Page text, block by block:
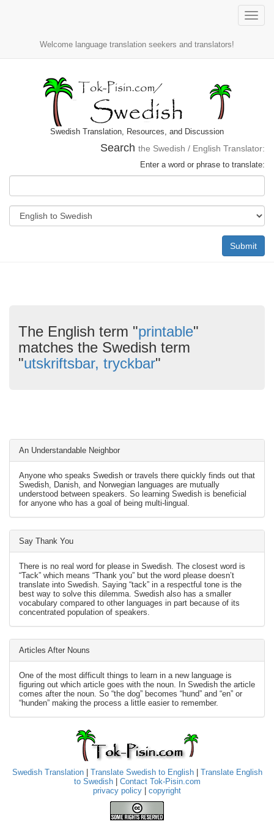
Toggle
Welcome language translation seekers and translators!
Swedish Translation, Resources, and Discussion
Search the Swedish / English Translator:
Enter a word or phrase to translate:
Submit
The English term "printable"
matches the Swedish term
"utskriftsbar, tryckbar"
An Understandable Neighbor
Anyone who speaks Swedish or travels there quickly finds out that
Swedish, Danish, and Norwegian languages are mutually
understood between speakers. So learning Swedish is beneficial
for anyone who has a goal of being multi-lingual.
Say Thank You
There is no real word for please in Swedish. The closest word is
“Tack” which means “Thank you” but the word please doesn’t
translate into Swedish. Saying “tack” in a respectful tone is the
best way to solve this dilemma. Swedish also has a smaller
vocabulary compared to other languages in part because of its
concentrated population of speakers.
Articles After Nouns
One of the most difficult things to learn in a new language is
figuring out which article goes with the noun. In Swedish the article
comes after the noun. So “the dog” becomes “hund” and “en” or
“hunden” making the process a little easier to remember.
Swedish Translation| Translate Swedish to English| Translate English
to Swedish| Contact Tok-Pisin.com
privacy policy
copyright